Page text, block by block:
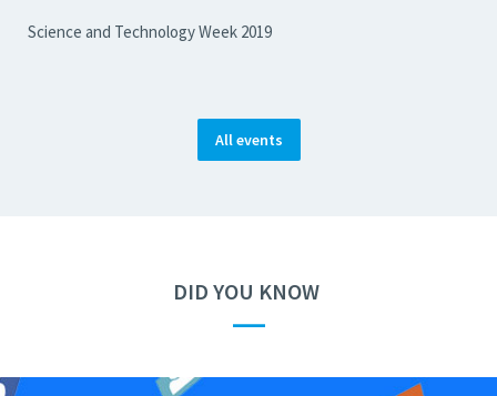
Science and Technology Week 2019
All events
DID YOU KNOW
—